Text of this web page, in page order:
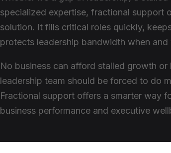
specialized expertise, fractional support
solution. It fills critical roles quickly,
protects leadership bandwidth when and
No business can afford stalled growth
leadership team should be forced to do
Fractional support offers a smarter way
business performance and executive